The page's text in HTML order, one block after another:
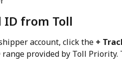
ID from Toll
account, click the +
provided by Toll Priority.